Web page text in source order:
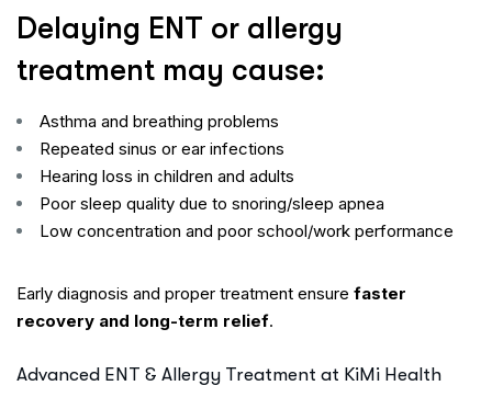
Delaying ENT or allergy
treatment may cause:
Asthma and breathing problems
Repeated sinus or ear infections
Hearing loss in children and adults
Poor sleep quality due to snoring/sleep apnea
Low concentration and poor school/work performance
Early diagnosis and proper treatment ensure faster
recovery and long-term relief.
Advanced ENT & Allergy Treatment at KiMi Health